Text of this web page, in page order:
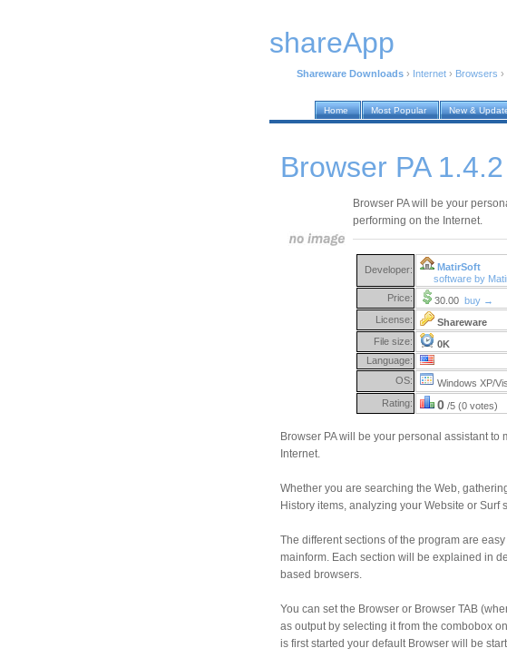
shareApp
Shareware Downloads › Internet › Browsers ›
Home Most Popular New &
Browser PA 1.4.2
Browser PA will be your
performing on the Internet.
Developer:
MatirSoft
software by
Price:
30.00 buy →
License:
Shareware
File size:
0K
Language:
OS:
Windows XP/
Rating: 0 /5 (0 votes)
Browser PA will be your personal assistant
Internet.
Whether you are searching the Web,
History items, analyzing your Website or Surf
The different sections of the program are
mainform. Each section will be explained in
based browsers.
You can set the Browser or Browser TAB
as output by selecting it from the combobox
is first started your default Browser will be